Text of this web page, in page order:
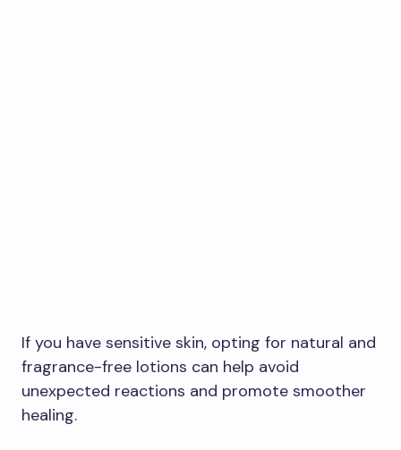
If you have sensitive skin, opting for natural and
fragrance-free lotions can help avoid
unexpected reactions and promote smoother
healing.